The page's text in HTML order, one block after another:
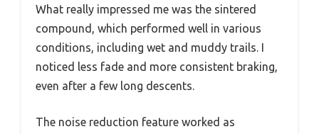
What really impressed me was the sintered
compound, which performed well in various
conditions, including wet and muddy trails. I
noticed less fade and more consistent braking,
even after a few long descents.
The noise reduction feature worked as